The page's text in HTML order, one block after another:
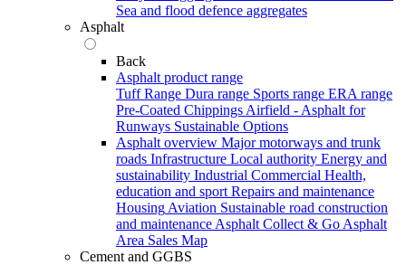
Sea and flood defence aggregates
Asphalt
Back
Asphalt product range
Tuff Range Dura range Sports range ERA range
Pre-Coated Chippings Airfield - Asphalt for
Runways Sustainable Options
Asphalt overview Major motorways and trunk
roads Infrastructure Local authority Energy and
sustainability Industrial Commercial Health,
education and sport Repairs and maintenance
Housing Aviation Sustainable road construction
and maintenance Asphalt Collect & Go Asphalt
Area Sales Map
Cement and GGBS